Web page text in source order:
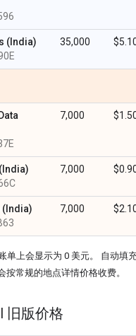
(India)
35,000
7,000
7,000
(India)
7,000
单上会显示为 0 美元。 自动填
按常规的地点详情价格收费。
旧版价格